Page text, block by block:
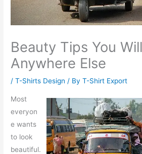
Beauty Tips You
Anywhere Else
/T-Shirts Design / ByT-Shirt Export
Most
everyon
e wants
to look
beautiful.